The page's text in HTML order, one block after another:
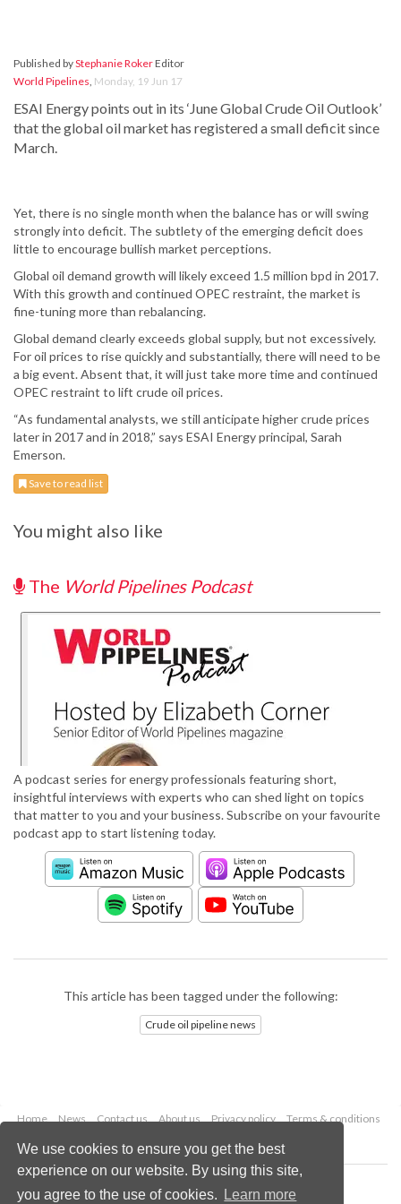
We use cookies to ensure you get the best
experience on our website. By using this site,
you agree to the use of cookies.
Learn more
Published byStephanie RokerEditor
World Pipelines, Monday, 19 Jun 17
ESAI Energy points out in its ‘June Global Crude Oil Outlook’
that the global oil market has registered a small deficit since
March.
Yet, there is no single month when the balance has or will swing
strongly into deficit. The subtlety of the emerging deficit does
little to encourage bullish market perceptions.
Global oil demand growth will likely exceed 1.5 million bpd in 2017.
With this growth and continued OPEC restraint, the market is
fine-tuning more than rebalancing.
Global demand clearly exceeds global supply, but not excessively.
For oil prices to rise quickly and substantially, there will need to be
a big event. Absent that, it will just take more time and continued
OPEC restraint to lift crude oil prices.
“As fundamental analysts, we still anticipate higher crude prices
later in 2017 and in 2018,” says ESAI Energy principal, Sarah
Emerson.
Save to read list
You might also like
The World Pipelines Podcast
A podcast series for energy professionals featuring short,
insightful interviews with experts who can shed light on topics
that matter to you and your business. Subscribe on your favourite
podcast app to start listening today.
This article has been tagged under the following:
Crude oil pipeline news
Home News Contact us About us Privacy policy
Terms & conditions
Copyright © 2026 Palladian Publications Ltd.
All rights reserved